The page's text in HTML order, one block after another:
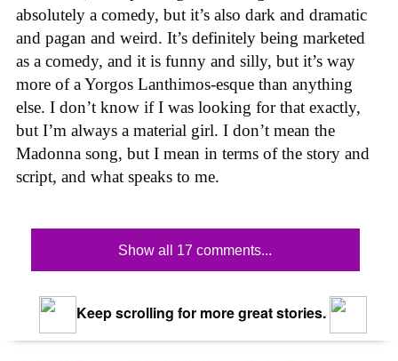
absolutely a comedy, but it’s also dark and dramatic
and pagan and weird. It’s definitely being marketed
as a comedy, and it is funny and silly, but it’s way
more of a Yorgos Lanthimos-esque than anything
else. I don’t know if I was looking for that exactly,
but I’m always a material girl. I don’t mean the
Madonna song, but I mean in terms of the story and
script, and what speaks to me.
Show all 17 comments...
Keep scrolling for more great stories.